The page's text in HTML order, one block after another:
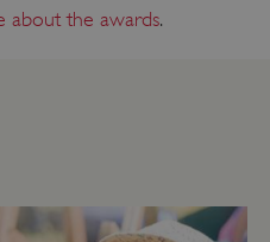
about the awards.